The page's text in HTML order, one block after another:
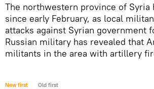
The northwestern province of Syria
since early February, as local
attacks against Syrian government
Russian military has revealed that
militants in the area with artillery
New first Old first